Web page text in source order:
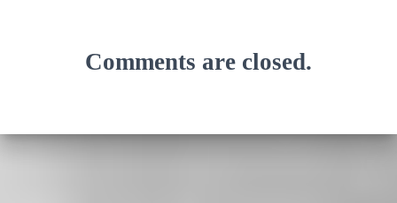
Comments are closed.